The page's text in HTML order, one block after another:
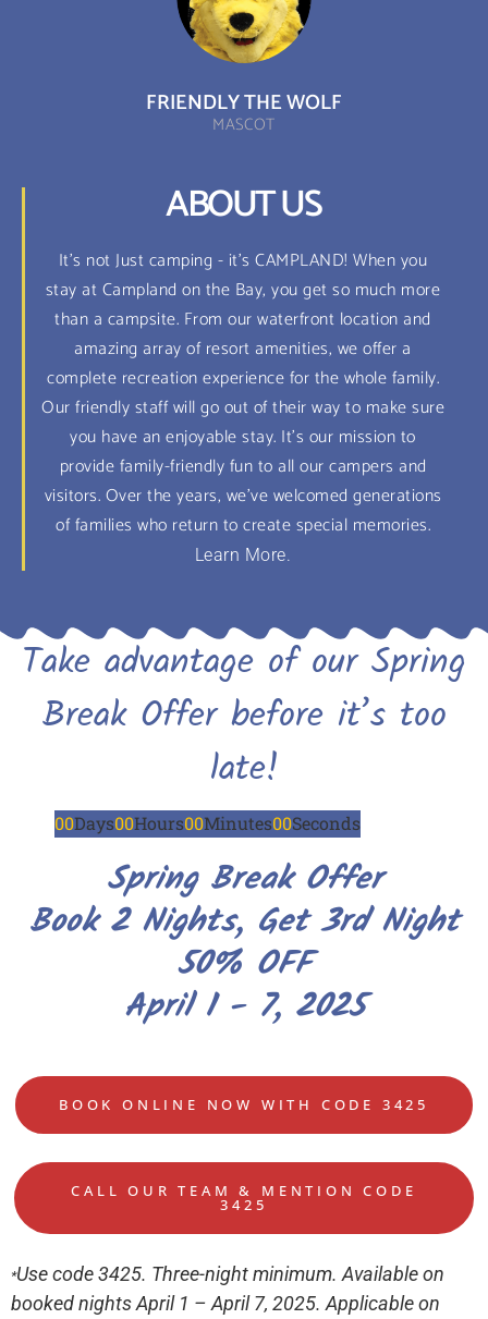
FRIENDLY THE WOLF
MASCOT
ABOUT US
It's not Just camping - it's CAMPLAND! When you
stay at Campland on the Bay, you get so much more
than a campsite. From our waterfront location and
amazing array of resort amenities, we offer a
complete recreation experience for the whole family.
Our friendly staff will go out of their way to make sure
you have an enjoyable stay. It's our mission to
provide family-friendly fun to all our campers and
visitors. Over the years, we've welcomed generations
of families who return to create special memories.
Learn More.
Take advantage of our Spring
Break Offer before it’s too
late!
00Days00Hours00Minutes00Seconds
Spring Break Offer
Book 2 Nights, Get 3rd Night
50% OFF
April 1 - 7, 2025
BOOK ONLINE NOW WITH CODE 3425
CALL OUR TEAM & MENTION CODE
3425
*Use code 3425. Three-night minimum. Available on
booked nights April 1 – April 7, 2025. Applicable on